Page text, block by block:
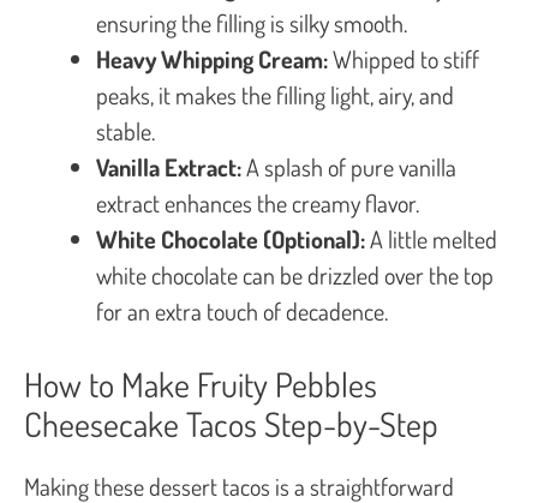
ensuring the filling is silky smooth.
Heavy Whipping Cream:Whipped to stiff
peaks, it makes the filling light, airy, and
stable.
Vanilla Extract:A splash of pure vanilla
extract enhances the creamy flavor.
White Chocolate (Optional):A little melted
white chocolate can be drizzled over the top
for an extra touch of decadence.
How to Make Fruity Pebbles
Cheesecake Tacos Step-by-Step
Making these dessert tacos is a straightforward